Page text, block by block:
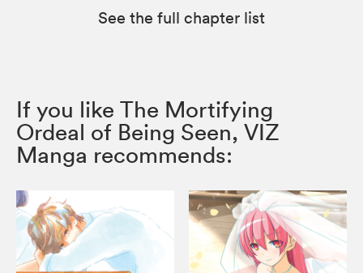
See the full chapter list
If you like The Mortifying
Ordeal of Being Seen, VIZ
Manga recommends: